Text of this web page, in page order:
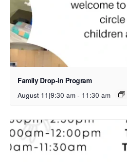
Family Drop-in Program
August 11|9:30 am - 11:30 am